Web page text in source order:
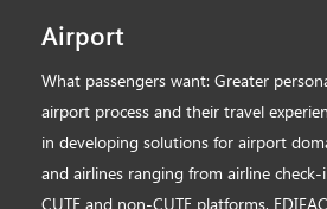
Airport
What passengers want: Greater
airport process and their travel
in developing solutions for airport
and airlines ranging from airline
CUTE and non-CUTE platforms,